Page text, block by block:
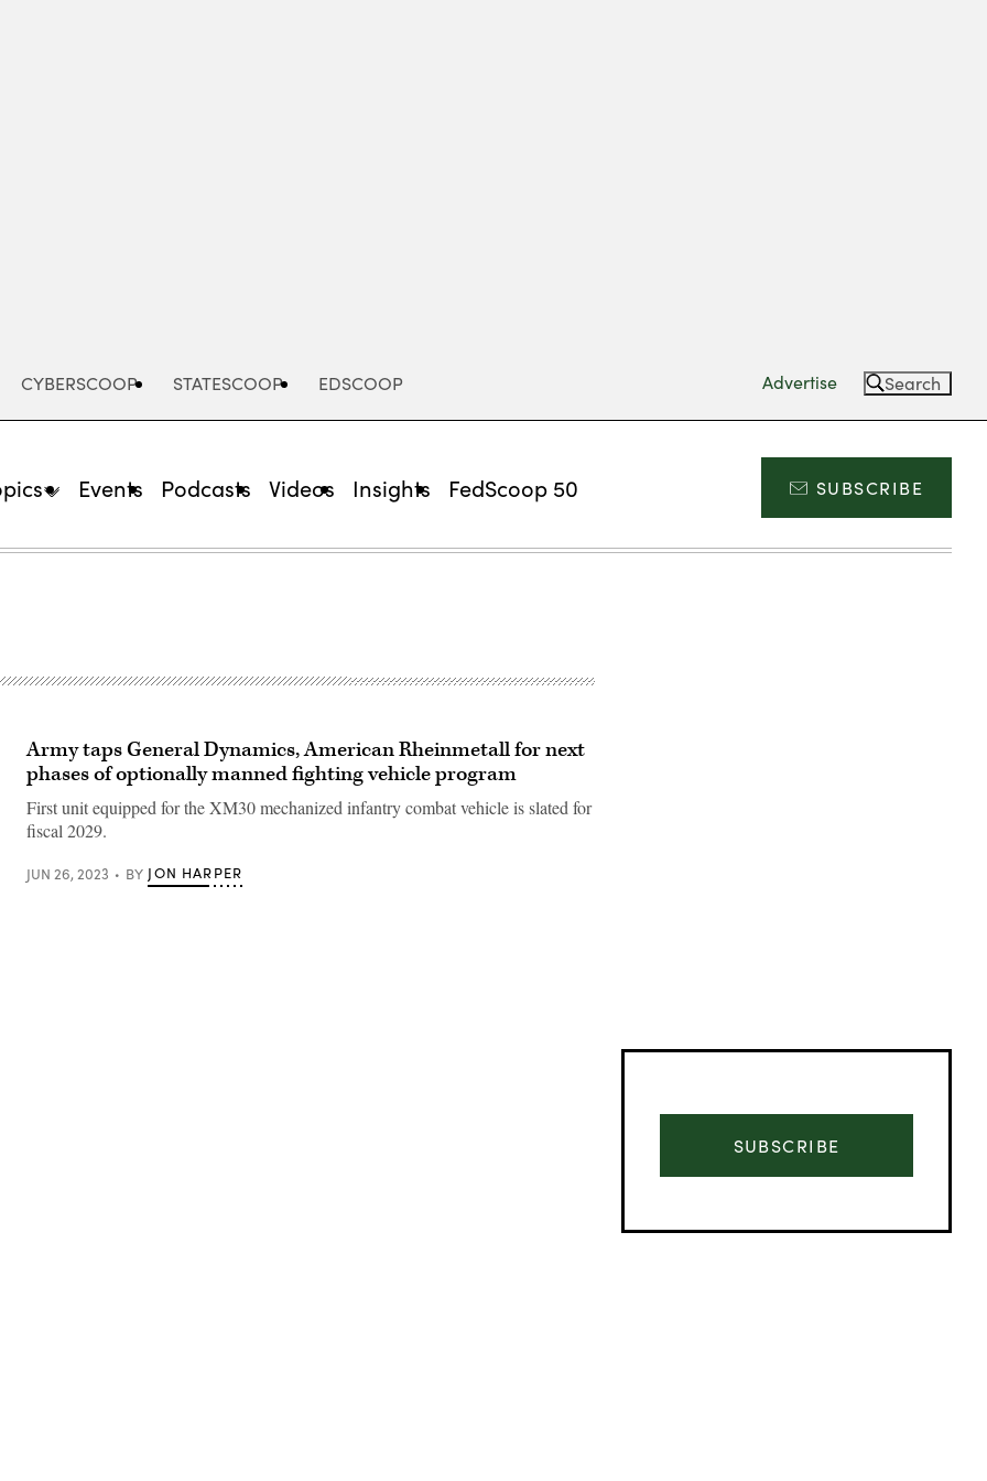
CYBERSCOOP STATESCOOP EDSCOOP Advertise Search
Events Podcasts Videos Insights FedScoop 50 SUBSCRIBE
Army taps General Dynamics, American Rheinmetall for next
phases of optionally manned fighting vehicle program
First unit equipped for the XM30 mechanized infantry combat vehicle is slated for
fiscal 2029.
JUN 26, 2023 BY JON HARPER
SUBSCRIBE